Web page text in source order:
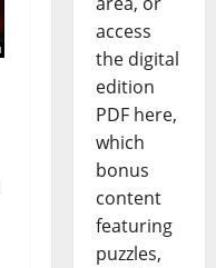
access
the digital
edition
PDF here,
which
bonus
content
featuring
puzzles,